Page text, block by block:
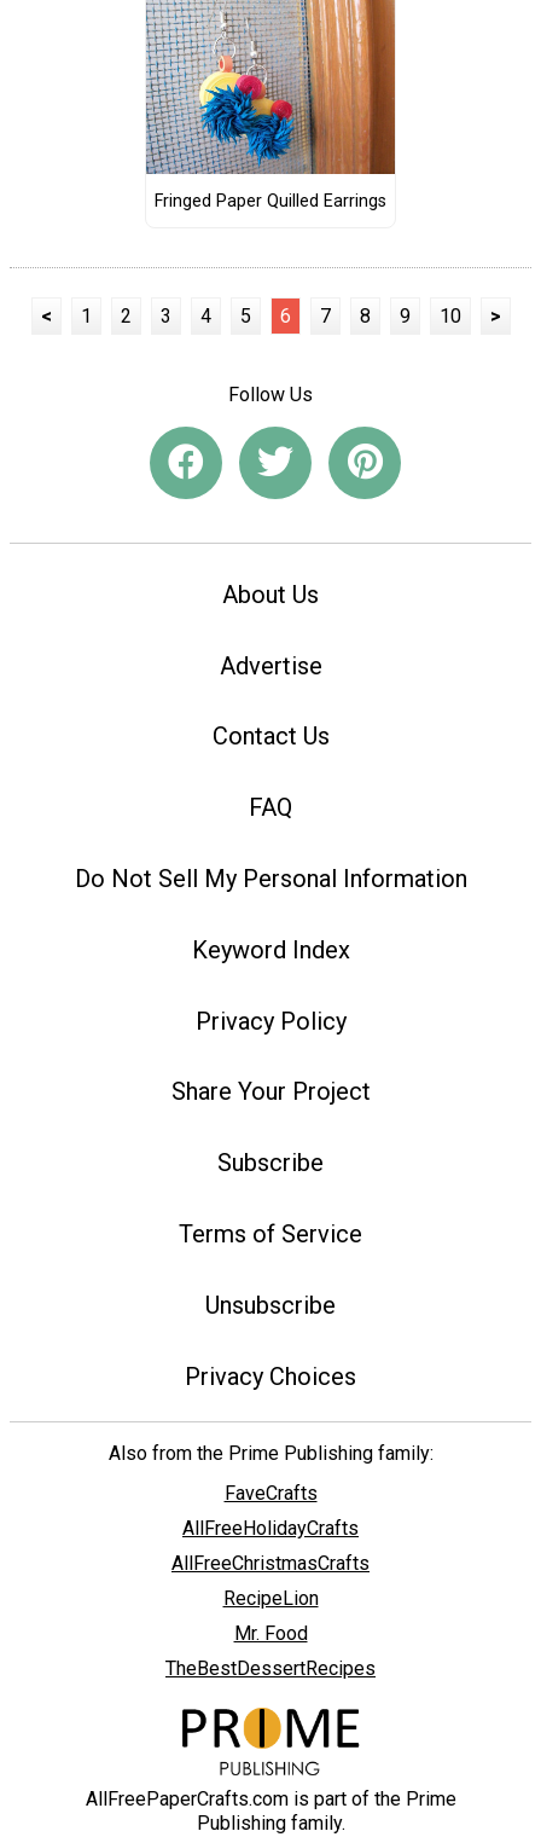
Fringed Paper Quilled Earrings
< 1 2 3 4 5 6 7 8 9 10 >
Follow Us
About Us
Advertise
Contact Us
FAQ
Do Not Sell My Personal Information
Keyword Index
Privacy Policy
Share Your Project
Subscribe
Terms of Service
Unsubscribe
Privacy Choices
Also from the Prime Publishing family:
FaveCrafts
AllFreeHolidayCrafts
AllFreeChristmasCrafts
RecipeLion
Mr. Food
TheBestDessertRecipes
AllFreePaperCrafts.com is part of the Prime
Publishing family.